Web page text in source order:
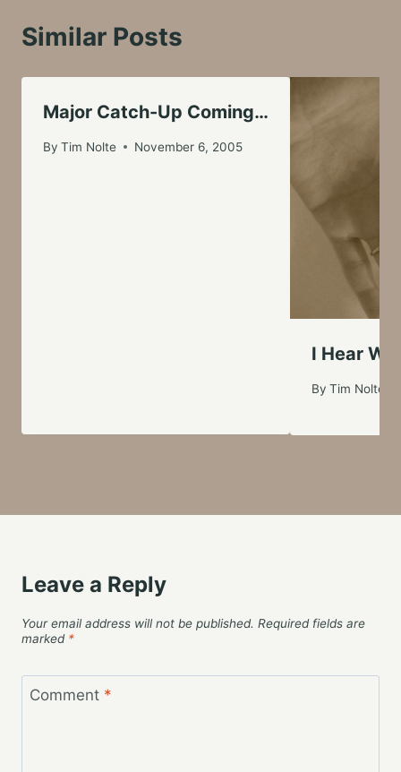
Similar Posts
Major Catch-Up Coming…
By Tim Nolte November 6, 2005
I Hear
By Tim Nolte
Leave a Reply
Your email address will not be published. Required fields are
marked *
Comment *